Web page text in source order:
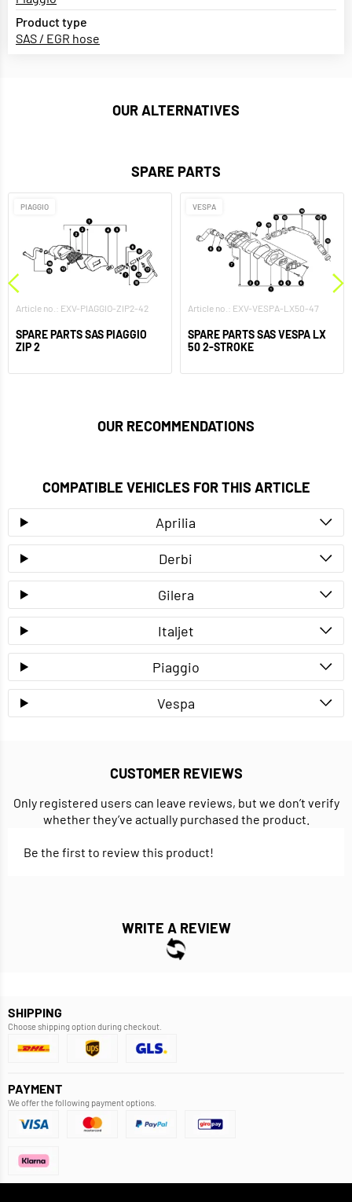
Product type
SAS / EGR hose
OUR ALTERNATIVES
SPARE PARTS
PIAGGIO
Article no.: EXV-PIAGGIO-ZIP2-42
SPARE PARTS SAS PIAGGIO
ZIP 2
VESPA
Article no.: EXV-VESPA-LX50-47
SPARE PARTS SAS VESPA LX
50 2-STROKE
OUR RECOMMENDATIONS
COMPATIBLE VEHICLES FOR THIS ARTICLE
Aprilia
Derbi
Gilera
Italjet
Piaggio
Vespa
CUSTOMER REVIEWS
Only registered users can leave reviews, but we don’t verify
whether they’ve actually purchased the product.
Be the first to review this product!
WRITE A REVIEW
SHIPPING
Choose shipping option during checkout.
PAYMENT
We offer the following payment options.